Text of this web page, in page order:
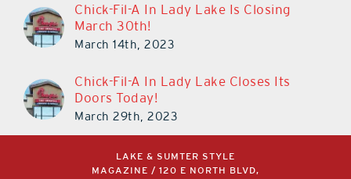
Chick-Fil-A In Lady Lake Is Closing
March 30th!
March 14th, 2023
Chick-Fil-A In Lady Lake Closes Its
Doors Today!
March 29th, 2023
LAKE & SUMTER STYLE
MAGAZINE / 120 E NORTH BLVD,